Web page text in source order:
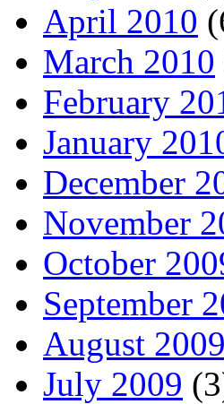
April 2010
March 2010
February
January
December
November
October
September
August 2009
July 2009